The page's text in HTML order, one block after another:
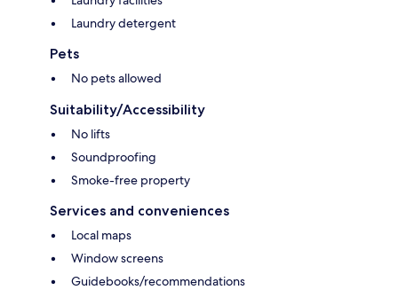
Laundry detergent
Pets
No pets allowed
Suitability/Accessibility
No lifts
Soundproofing
Smoke-free property
Services and conveniences
Local maps
Window screens
Guidebooks/recommendations